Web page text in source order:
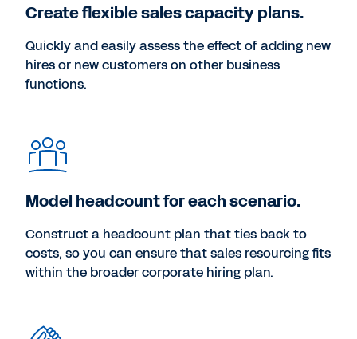
Create flexible sales capacity plans.
Quickly and easily assess the effect of adding new
hires or new customers on other business
functions.
Model headcount for each scenario.
Construct a headcount plan that ties back to
costs, so you can ensure that sales resourcing fits
within the broader corporate hiring plan.